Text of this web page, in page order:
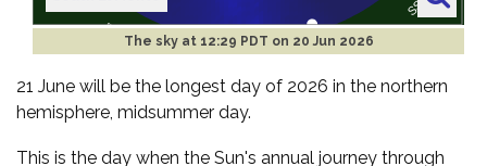
The sky at 12:29 PDT on 20 Jun 2026
21 June will be the longest day of 2026 in the northern
hemisphere, midsummer day.
This is the day when the Sun's annual journey through